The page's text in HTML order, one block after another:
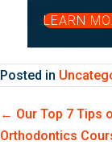
LEARN
Posted in
Posts
← Our Top 7 Tips
Orthodontics